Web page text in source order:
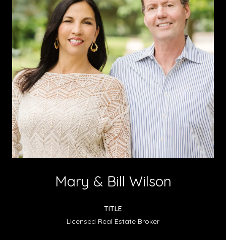
Mary & Bill Wilson
TITLE
Licensed Real Estate Broker